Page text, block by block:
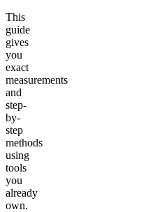
This
guide
gives
you
exact
measurements
and
step-
by-
step
methods
using
tools
you
already
own.